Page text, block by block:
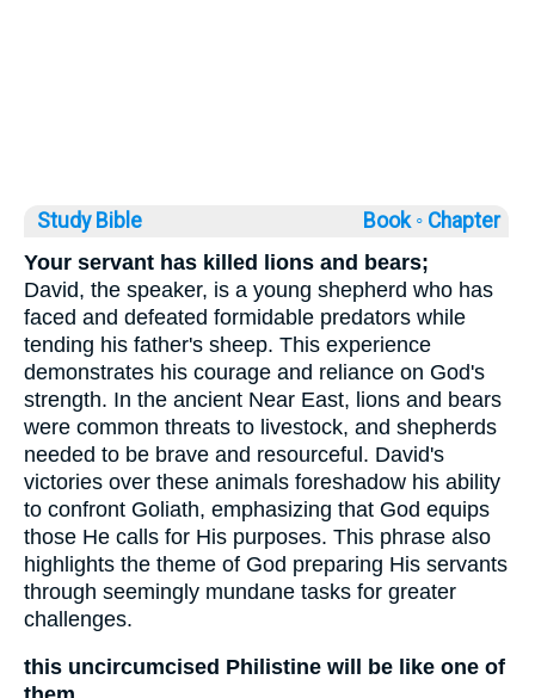
Study Bible Book ◦ Chapter
Your servant has killed lions and bears;
David, the speaker, is a young shepherd who has
faced and defeated formidable predators while
tending his father's sheep. This experience
demonstrates his courage and reliance on God's
strength. In the ancient Near East, lions and bears
were common threats to livestock, and shepherds
needed to be brave and resourceful. David's
victories over these animals foreshadow his ability
to confront Goliath, emphasizing that God equips
those He calls for His purposes. This phrase also
highlights the theme of God preparing His servants
through seemingly mundane tasks for greater
challenges.
this uncircumcised Philistine will be like one of